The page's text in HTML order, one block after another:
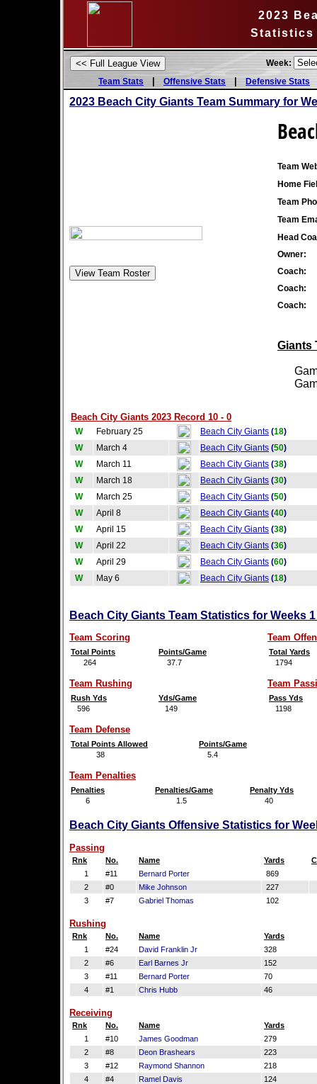
2023
Statistics
Week:
Team Stats
| Offensive Stats |Defensive Stats
2023 Beach City Giants Team Summary for
Team
Home
Team
Team
Head
Owner:
Coach:
Coach:
Coach:
Giants
Beach City Giants 2023 Record 10 - 0
W February 25 Beach City Giants (18)
W
March 4 Beach City Giants (50)
W
March 11 Beach City Giants (38)
W
March 18 Beach City Giants (30)
W
March 25 Beach City Giants (50)
W
April 8 Beach City Giants (40)
W
April 15 Beach City Giants (38)
W
April 22 Beach City Giants (36)
W
April 29 Beach City Giants (60)
W
May 6 Beach City Giants (18)
Beach City Giants Team Statistics for Weeks
Team Scoring
Total Points
Points/Game
264
37.7
Team
Total Yards
1794
Team Rushing
Rush Yds
Yds/Game
596
149
Team
Pass Yds
1198
Team Defense
Total Points Allowed
Points/Game
38
5.4
Team Penalties
Penalties Penalties/Game
Penalty Yds
6
1.5 40
Beach City Giants Offensive Statistics for
Passing
Rnk No. Name Yards
1
#11 Bernard Porter 869
2
#0 Mike Johnson 227
3
#7 Gabriel Thomas 102
Rushing
Rnk No. Name
Yards
1
#24 David Franklin Jr
328
2
#6 Earl Barnes Jr
152
3
#11 Bernard Porter
70
4
#1 Chris Hubb 46
Receiving
Rnk No. Name
Yards
1
#10 James Goodman
279
2
#8 Deon Brashears
223
3
#12 Raymond Shannon
218
4
#4 Ramel Davis
124